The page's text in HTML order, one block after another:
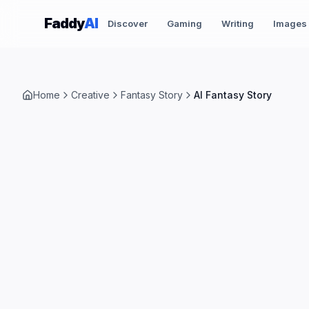
Skip to content
FaddyAI Discover Gaming Writing Images
Home Creative Fantasy Story AI Fantasy Story